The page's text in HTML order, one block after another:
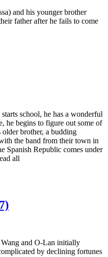
and his younger brother
father after he fails to come
school, he has a wonderful
he begins to figure out some of
brother, a budding
the band from their town in
Spanish Republic comes under
all
and O-Lan initially
by declining fortunes